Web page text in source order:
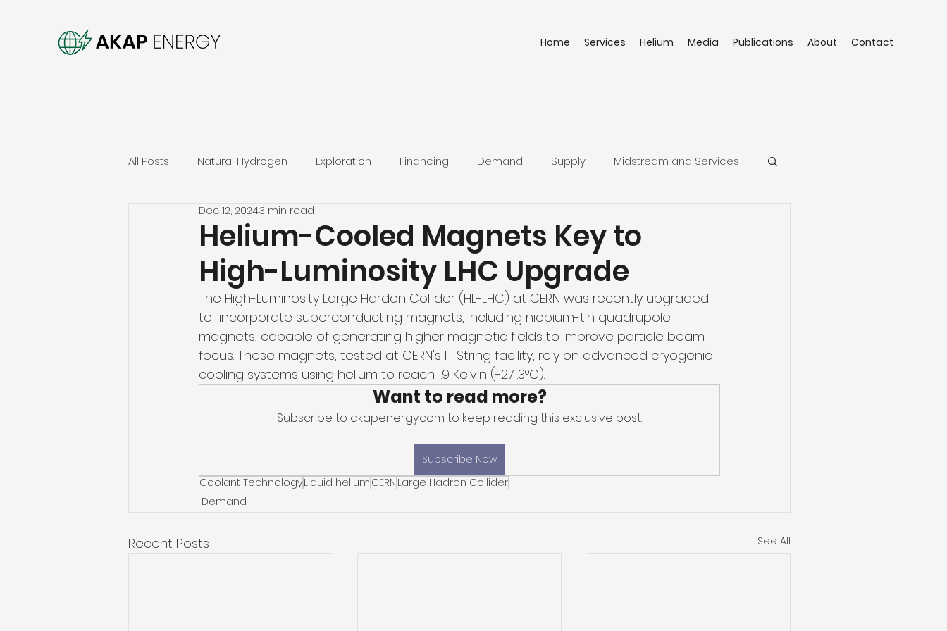
Home Services Helium Media Publications About Contact
All Posts Natural Hydrogen Exploration Financing Demand Supply Midstream and Services
Helium-Cooled Magnets Key to
High-Luminosity LHC Upgrade
Dec 12, 20243 min read
The High-Luminosity Large Hardon Collider (HL-LHC) at CERN was recently upgraded
to  incorporate superconducting magnets, including niobium-tin quadrupole
magnets, capable of generating higher magnetic fields to improve particle beam
focus. These magnets, tested at CERN's IT String facility, rely on advanced cryogenic
cooling systems using helium to reach 1.9 Kelvin (-271.3°C).
Want to read more?
Subscribe to akapenergy.com to keep reading this exclusive post.
Subscribe Now
Coolant TechnologyLiquid helium CERN Large Hadron Collider
Demand
Recent Posts See All